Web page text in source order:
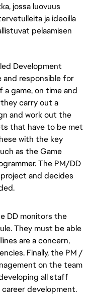
jossa luovuus
ja ideoilla
pelaamisen
Development
and responsible for
game, on time and
carry out a
and work out the
that have to be met
with the key
as the Game
The PM/DD
and decides
DD monitors the
They must be able
are a concern,
Finally, the PM /
on the team
all staff
development.